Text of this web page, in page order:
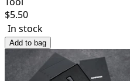
$5.50
In stock
Add to bag